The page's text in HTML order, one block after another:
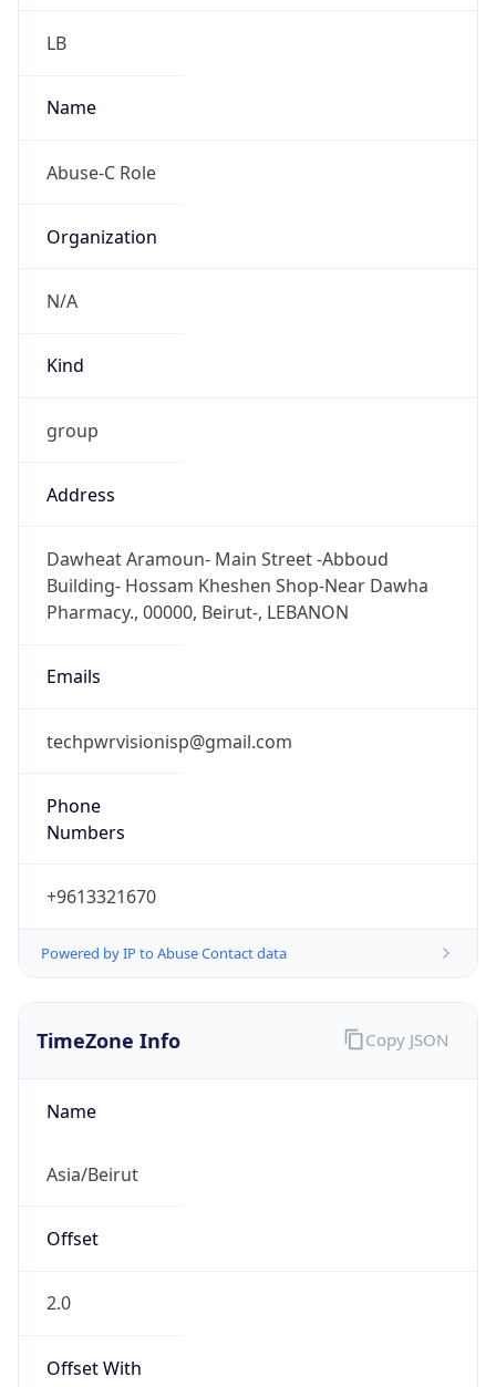
LB
Name
Abuse-C Role
Organization
N/A
Kind
group
Address
Dawheat Aramoun- Main Street -Abboud
Building- Hossam Kheshen Shop-Near Dawha
Pharmacy., 00000, Beirut-, LEBANON
Emails
techpwrvisionisp@gmail.com
Phone
Numbers
+9613321670
Powered by IP to Abuse Contact data
TimeZone Info
Name
Asia/Beirut
Offset
2.0
Offset With
Copy JSON